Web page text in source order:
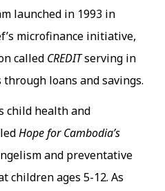
launched in 1993 in
microfinance initiative,
called CREDITserving in
loans and savings.
child health and
Hope for Cambodia’s
and preventative
children ages 5-12. As